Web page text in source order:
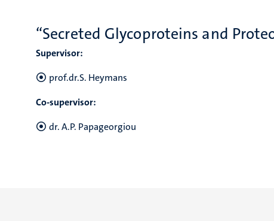
“Secreted Glycoproteins and
Supervisor:
prof.dr.S. Heymans
Co-supervisor:
dr. A.P. Papageorgiou